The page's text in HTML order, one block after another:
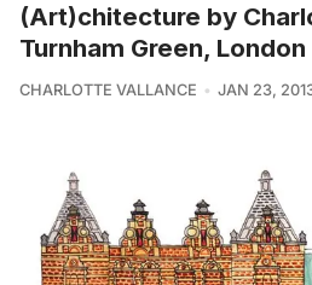
(Art)chitecture by
Turnham Green, London
CHARLOTTE VALLANCE JAN 23,